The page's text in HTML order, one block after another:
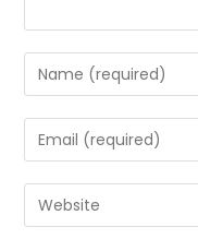
Enter
your
name
or
to
comment
Enter
your
email
address
Enter
your